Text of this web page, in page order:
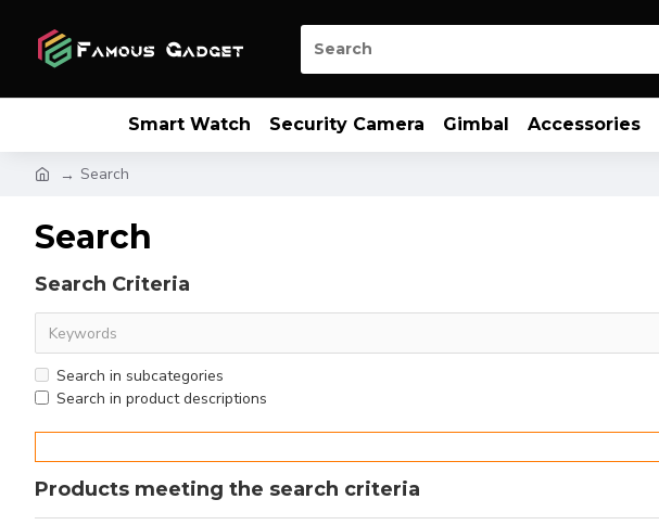
Smart Watch Security Camera Gimbal Accessories
Search
Search
Search Criteria
Search in subcategories
Search in product descriptions
Products meeting the search criteria